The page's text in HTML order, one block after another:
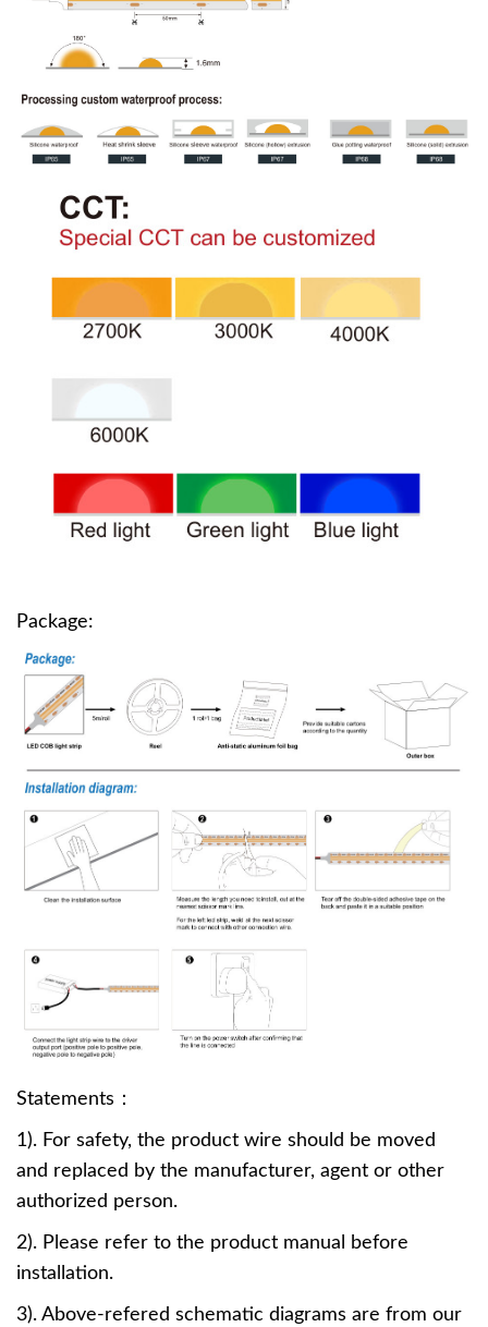
Package:
Statements：
1). For safety, the product wire should be moved
and replaced by the manufacturer, agent or other
authorized person.
2). Please refer to the product manual before
installation.
3). Above-refered schematic diagrams are from our